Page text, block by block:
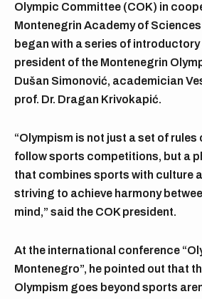
Olympic Committee (COK) in
Montenegrin Academy of
began with a series of
president of the Montenegrin
Dušan Simonović, academician
prof. Dr. Dragan Krivokapić.
“Olympism is not just a set of
follow sports competitions, but a
that combines sports with culture
striving to achieve harmony
mind,” said the COK president.
At the international conference
Montenegro”, he pointed out that
Olympism goes beyond sports